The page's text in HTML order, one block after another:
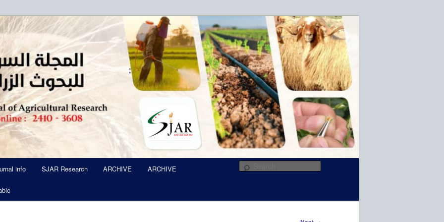
of Agricultural Research SJAR
Six Times Per A Year
info SJAR Research ARCHIVE ARCHIVE